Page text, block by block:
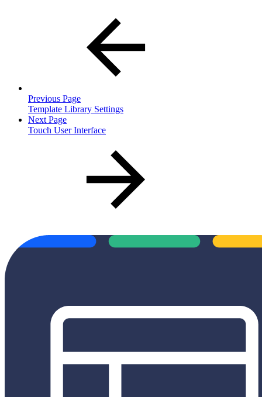
Previous Page
Template Library Settings
Next Page
Touch User Interface